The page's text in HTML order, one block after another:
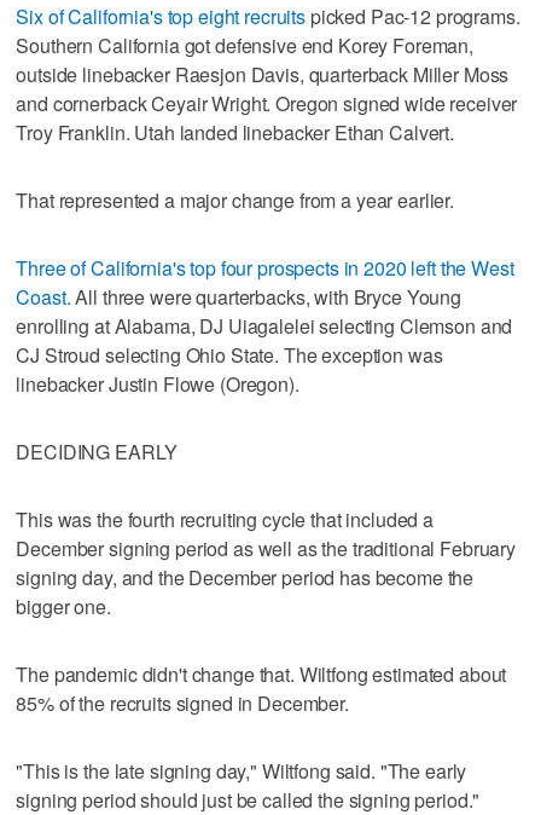
Six of California's top eight recruits picked Pac-12 programs.
Southern California got defensive end Korey Foreman,
outside linebacker Raesjon Davis, quarterback Miller Moss
and cornerback Ceyair Wright. Oregon signed wide receiver
Troy Franklin. Utah landed linebacker Ethan Calvert.
That represented a major change from a year earlier.
Three of California's top four prospects in 2020 left the West
Coast.All three were quarterbacks, with Bryce Young
enrolling at Alabama, DJ Uiagalelei selecting Clemson and
CJ Stroud selecting Ohio State. The exception was
linebacker Justin Flowe (Oregon).
DECIDING EARLY
This was the fourth recruiting cycle that included a
December signing period as well as the traditional February
signing day, and the December period has become the
bigger one.
The pandemic didn't change that. Wiltfong estimated about
85% of the recruits signed in December.
"This is the late signing day," Wiltfong said. "The early
signing period should just be called the signing period."